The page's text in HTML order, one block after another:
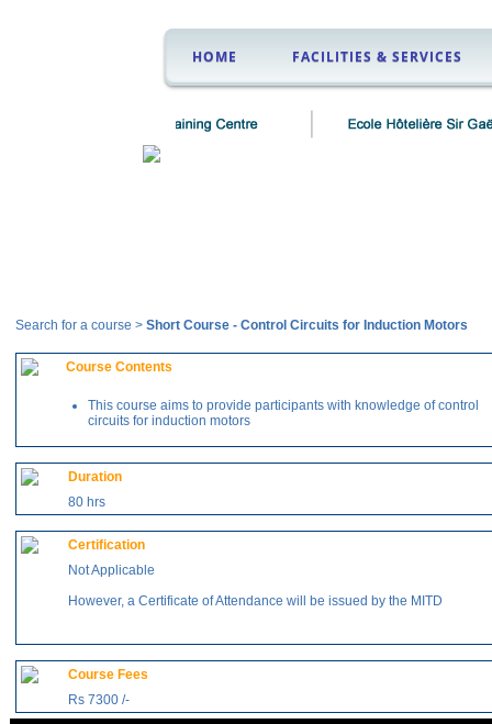
HOME FACILITIES & SERVICES
Search for a course > Short Course - Control Circuits for Induction Motors
Course Contents
This course aims to provide participants with knowledge of control
circuits for induction motors
Duration
80 hrs
Certification
Not Applicable
However, a Certificate of Attendance will be issued by the MITD
Course Fees
Rs 7300 /-